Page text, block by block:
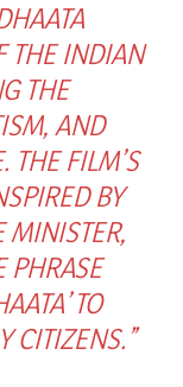
THE INDIAN
THE
AND
THE FILM’S
BY
MINISTER,
PHRASE
TO
CITIZENS.”